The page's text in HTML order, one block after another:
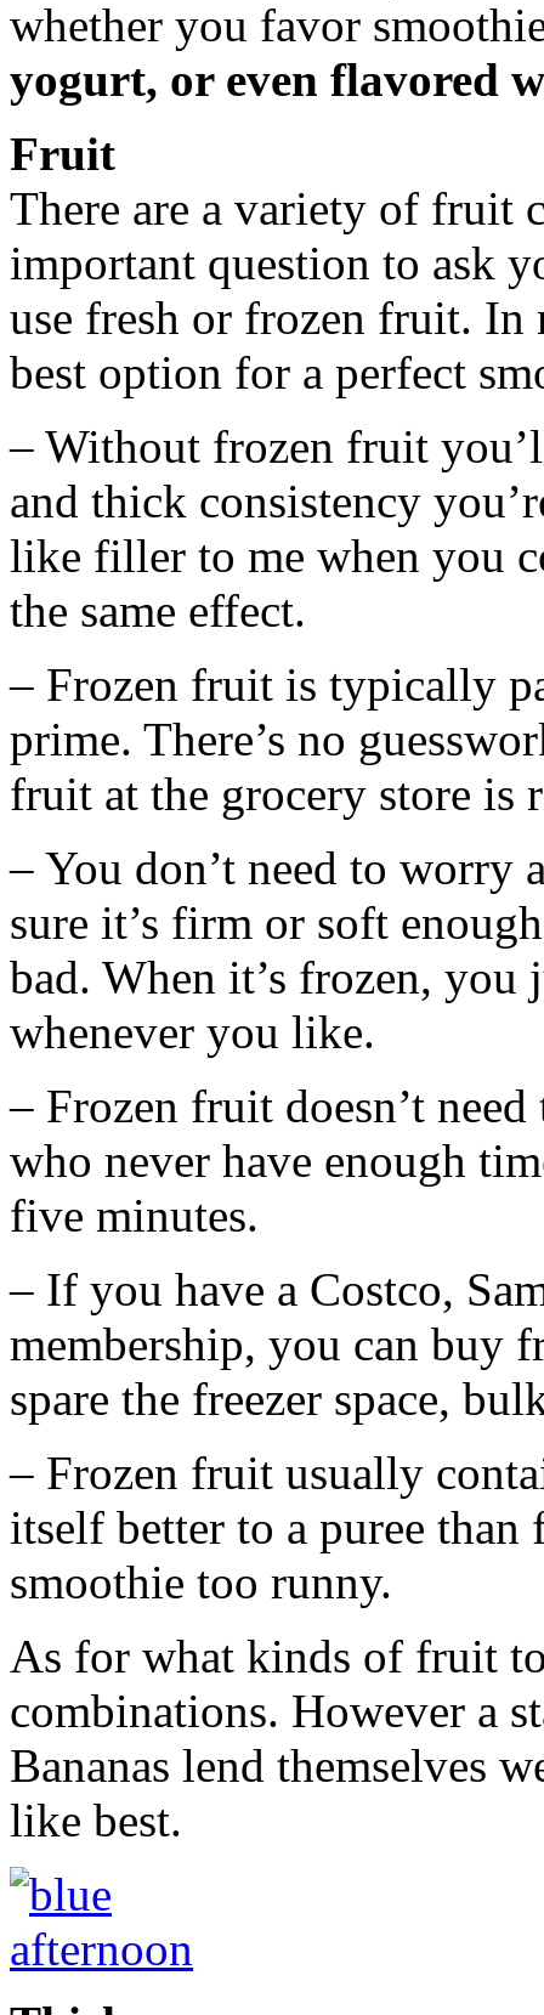
whether you favor
yogurt, or even flavored
Fruit
There are a variety of fruit
important question to ask
use fresh or frozen fruit.
best option for a perfect
– Without frozen fruit
and thick consistency
like filler to me when you
the same effect.
– Frozen fruit is typically
prime. There’s no
fruit at the grocery store is
– You don’t need to
sure it’s firm or soft
bad. When it’s frozen,
whenever you like.
– Frozen fruit doesn’t
who never have enough
five minutes.
– If you have a Costco,
membership, you can buy
spare the freezer space,
– Frozen fruit usually
itself better to a puree
smoothie too runny.
As for what kinds of fruit
combinations. However a
Bananas lend themselves
like best.